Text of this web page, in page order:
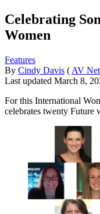
Celebrating
Women
Features
By Cindy Davis ( AV
Last updated March 8,
For this International
celebrates twenty Future